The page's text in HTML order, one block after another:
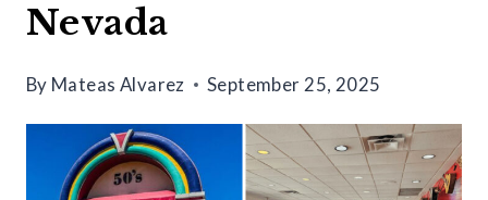
Nevada
By Mateas Alvarez September 25, 2025